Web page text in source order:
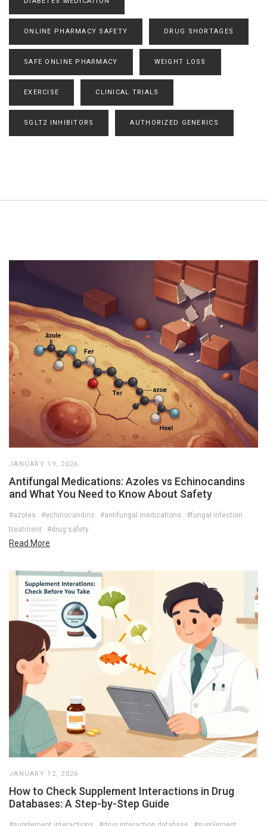
ONLINE PHARMACY SAFETY DRUG SHORTAGES
SAFE ONLINE PHARMACY WEIGHT LOSS
EXERCISE CLINICAL TRIALS
SGLT2 INHIBITORS AUTHORIZED GENERICS
JANUARY 19, 2026
Antifungal Medications: Azoles vs Echinocandins
and What You Need to Know About Safety
#azoles #echinocandins #antifungal medications
#fungal infection
treatment
#drug safety
Read More
JANUARY 12, 2026
How to Check Supplement Interactions in Drug
Databases: A Step-by-Step Guide